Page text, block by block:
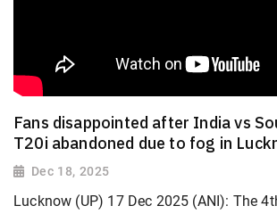
Fans disappointed after India vs
T20i abandoned due to fog in
Dec 18, 2025
Lucknow (UP) 17 Dec 2025 (ANI): The